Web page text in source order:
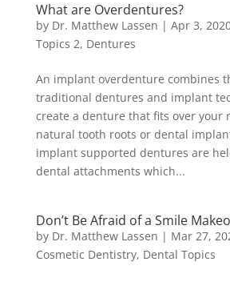
What are Overdentures?
by Dr. Matthew Lassen | Apr 3,
Topics 2, Dentures
An implant overdenture combines
traditional dentures and implant
create a denture that fits over your
natural tooth roots or dental
implant supported dentures are
dental attachments which...
Don’t Be Afraid of a Smile
by Dr. Matthew Lassen | Mar 27,
Cosmetic Dentistry, Dental Topics